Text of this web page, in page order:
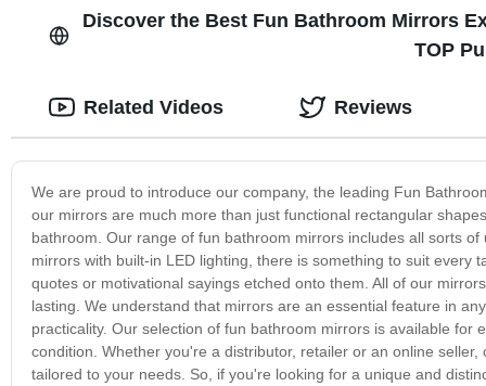
Discover the Best Fun Bathroom Mirrors
TOP
We are proud to introduce our company, the leading Fun
our mirrors are much more than just functional rectangular
bathroom. Our range of fun bathroom mirrors includes all sorts
mirrors with built-in LED lighting, there is something to suit
quotes or motivational sayings etched onto them. All of our
lasting. We understand that mirrors are an essential feature in
practicality. Our selection of fun bathroom mirrors is available
condition. Whether you're a distributor, retailer or an online
tailored to your needs. So, if you're looking for a unique and
Related Videos Reviews